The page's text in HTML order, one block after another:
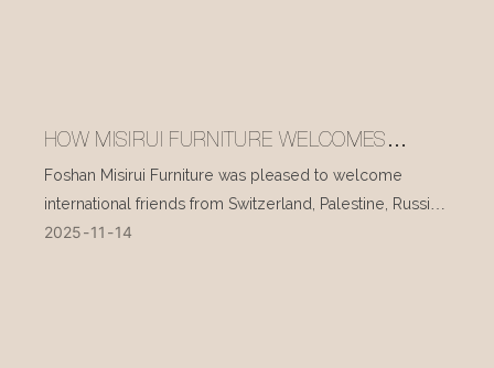
HOW MISIRUI FURNITURE WELCOMES
INTERNATIONAL VISITORS EVERY DAY
Foshan Misirui Furniture was pleased to welcome
international friends from Switzerland, Palestine, Russia,
and other countries during their visit in mid-November.
2025 11 14